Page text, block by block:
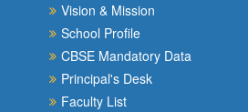
Vision & Mission
School Profile
CBSE Mandatory Data
Principal's Desk
Faculty List